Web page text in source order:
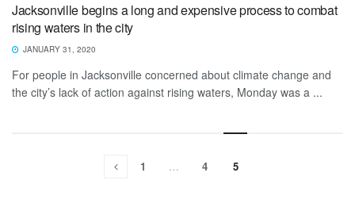
Jacksonville begins a long and expensive process to combat
rising waters in the city
JANUARY 31, 2020
For people in Jacksonville concerned about climate change and
the city’s lack of action against rising waters, Monday was a ...
1 … 4 5